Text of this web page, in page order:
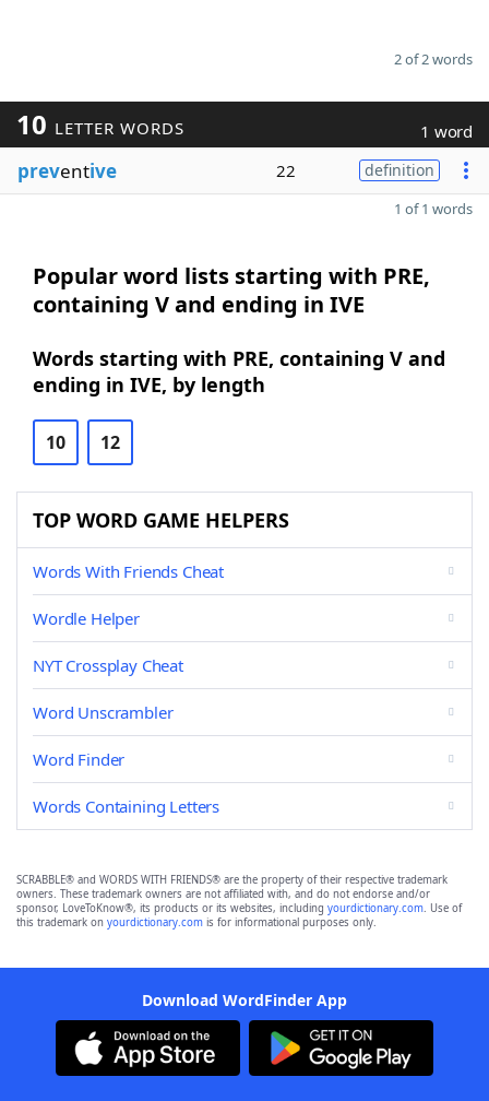
2 of 2 words
10 LETTER WORDS 1 word
preventive 22 definition
1 of 1 words
Popular word lists starting with PRE,
containing V and ending in IVE
Words starting with PRE, containing V and
ending in IVE, by length
10 12
TOP WORD GAME HELPERS
Words With Friends Cheat
Wordle Helper
NYT Crossplay Cheat
Word Unscrambler
Word Finder
Words Containing Letters
SCRABBLE® and WORDS WITH FRIENDS® are the property of their respective trademark
owners. These trademark owners are not affiliated with, and do not endorse and/or
sponsor, LoveToKnow®, its products or its websites, including yourdictionary.com. Use of
this trademark on yourdictionary.com is for informational purposes only.
Download WordFinder App